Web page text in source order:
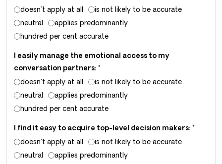
doesn't apply at all
is not likely to be accurate
neutral
applies predominantly
hundred per cent accurate
I easily manage the emotional access to my
conversation partners: *
doesn't apply at all
is not likely to be accurate
neutral
applies predominantly
hundred per cent accurate
I find it easy to acquire top-level decision makers: *
doesn't apply at all
is not likely to be accurate
neutral
applies predominantly